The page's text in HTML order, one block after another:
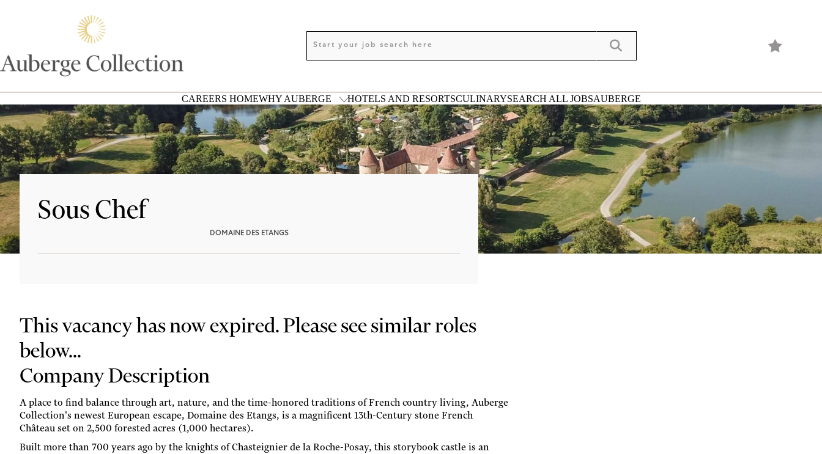
CAREERS HOMEWHY AUBERGE HOTELS AND RESORTSCULINARYSEARCH ALL JOBSAUBERGE
Sous Chef
DOMAINE DES ETANGS
This vacancy has now expired. Please see similar roles
below...
Company Description
A place to find balance through art, nature, and the time-honored traditions of French country living, Auberge
Collection's newest European escape, Domaine des Etangs, is a magnificent 13th-Century stone French
Château set on 2,500 forested acres (1,000 hectares).
Built more than 700 years ago by the knights of Chasteignier de la Roche-Posay, this storybook castle is an